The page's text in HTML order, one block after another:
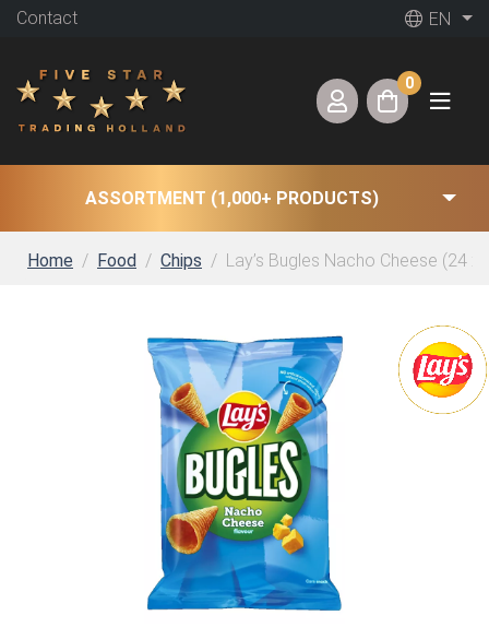
Contact EN
0
ASSORTMENT (1,000+ PRODUCTS)
Home Food Chips Lay’s Bugles Nacho Cheese (24 x